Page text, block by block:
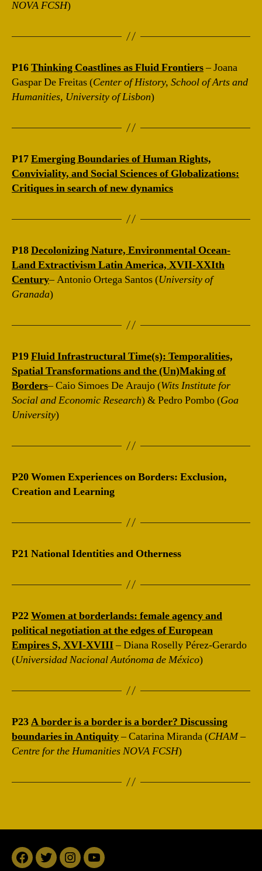
NOVA FCSH)
P16Thinking Coastlines as Fluid Frontiers– Joana
Gaspar De Freitas (Center of History, School of Arts and
Humanities, University of Lisbon)
P17Emerging Boundaries of Human Rights,
Conviviality, and Social Sciences of Globalizations:
Critiques in search of new dynamics
P18Decolonizing Nature, Environmental Ocean-
Land Extractivism Latin America, XVII-XXIth
Century– Antonio Ortega Santos (University of
Granada)
P19Fluid Infrastructural Time(s): Temporalities,
Spatial Transformations and the (Un)Making of
Borders– Caio Simoes De Araujo (Wits Institute for
Social and Economic Research) & Pedro Pombo (Goa
University)
P20Women Experiences on Borders: Exclusion,
Creation and Learning
P21 National Identities and Otherness
P22Women at borderlands: female agency and
political negotiation at the edges of European
Empires S, XVI-XVIII– Diana Roselly Pérez-Gerardo
(Universidad Nacional Autónoma de México)
P23A border is a border is a border? Discussing
boundaries in Antiquity– Catarina Miranda (CHAM –
Centre for the Humanities NOVA FCSH)
Facebook
TwitterInstagramYouTube